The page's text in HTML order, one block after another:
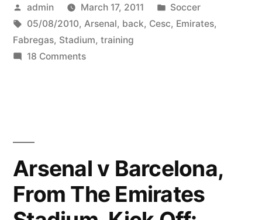
in
training
Stadium
(05/08/2010)”
Posted
by
admin March 17, 2011
Posted
in
Soccer
Tags:
05/08/2010, Arsenal, back, Cesc, Emirates,
Fabregas, Stadium, training
18 Commentson
Arsenal
at
the
Arsenal v Barcelona,
From The Emirates